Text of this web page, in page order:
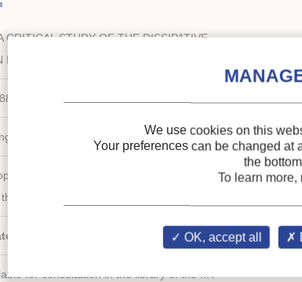
CRITICAL STUDY OF THE DISSIPATIVE
IN FROZEN FOOD ENSEMBLE.
1874
in refrigeration, refrigeration for development.
XVIIth international Congress of Refrigeration.
for consultation in the library of the IIR
We use cookies on this
Your preferences can be changed at
the
To learn more,
OK, accept all